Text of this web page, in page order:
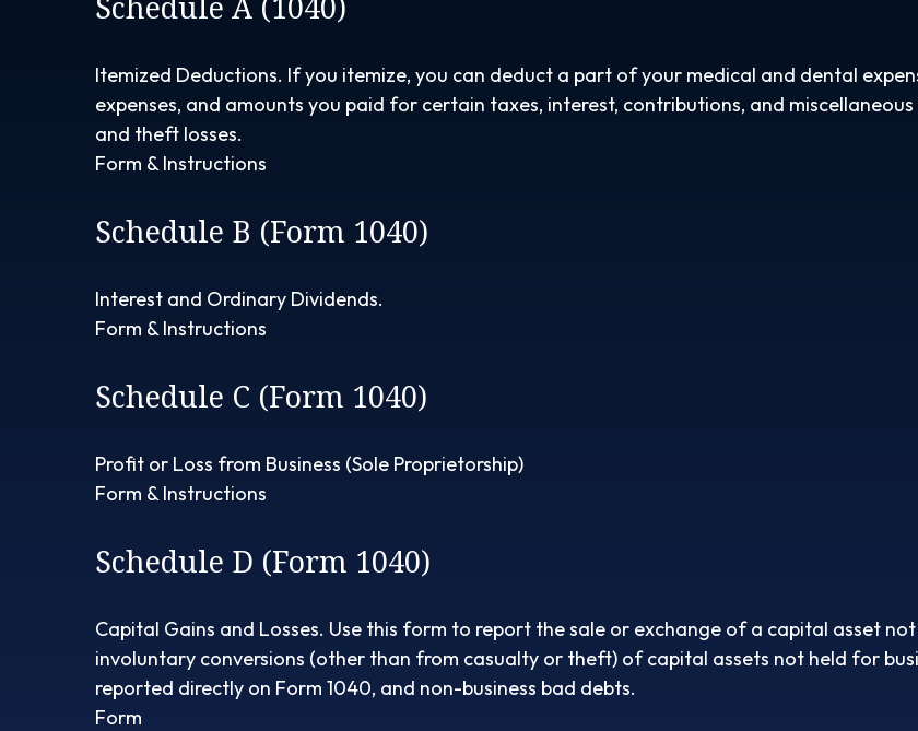
Itemized Deductions. If you itemize, you can deduct a part of your medical and dental
expenses, and amounts you paid for certain taxes, interest, contributions, and
and theft losses.
Form & Instructions
Schedule B (Form 1040)
Interest and Ordinary Dividends.
Form & Instructions
Schedule C (Form 1040)
Profit or Loss from Business (Sole Proprietorship)
Form & Instructions
Schedule D (Form 1040)
Capital Gains and Losses. Use this form to report the sale or exchange of a capital asset
involuntary conversions (other than from casualty or theft) of capital assets not held for
reported directly on Form 1040, and non-business bad debts.
Form